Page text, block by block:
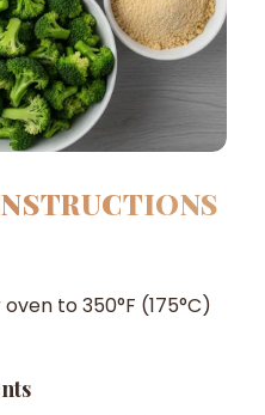
to 350°F (175°C)